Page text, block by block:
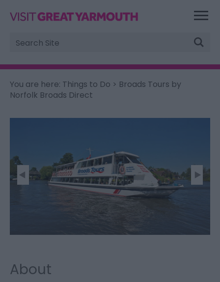
Site
Search
You are here: Things to Do > Broads Tours by
Norfolk Broads Direct
About